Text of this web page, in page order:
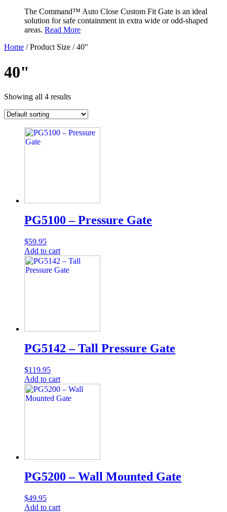
The Command™ Auto Close Custom Fit Gate is an ideal
solution for safe containment in extra wide or odd-shaped
areas. Read More
Home / Product Size / 40"
40"
Showing all 4 results
PG5100 – Pressure Gate
$59.95
Add to cart
PG5142 – Tall Pressure Gate
$119.95
Add to cart
PG5200 – Wall Mounted Gate
$49.95
Add to cart